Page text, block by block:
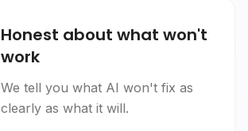
Honest about what won't
work
We tell you what AI won't fix as
clearly as what it will.